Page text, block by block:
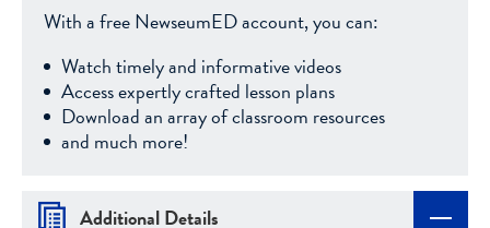
With a free NewseumED account, you can:
Watch timely and informative videos
Access expertly crafted lesson plans
Download an array of classroom resources
and much more!
Additional Details